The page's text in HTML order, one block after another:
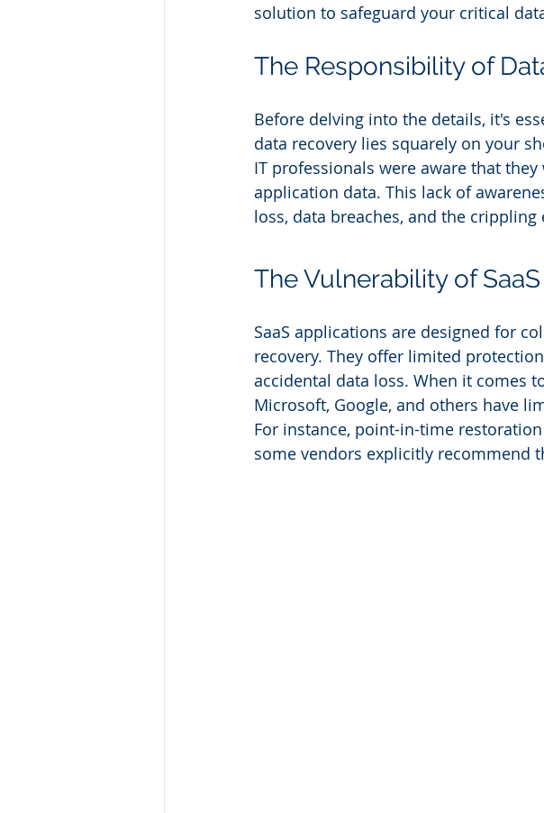
solution to safeguard your critical
The Responsibility of
Before delving into the details, it's
data recovery lies squarely on your
IT professionals were aware that
application data. This lack of
loss, data breaches, and the
The Vulnerability of
SaaS applications are designed for
recovery. They offer limited
accidental data loss. When it comes
Microsoft, Google, and others have
For instance, point-in-time
some vendors explicitly recommend